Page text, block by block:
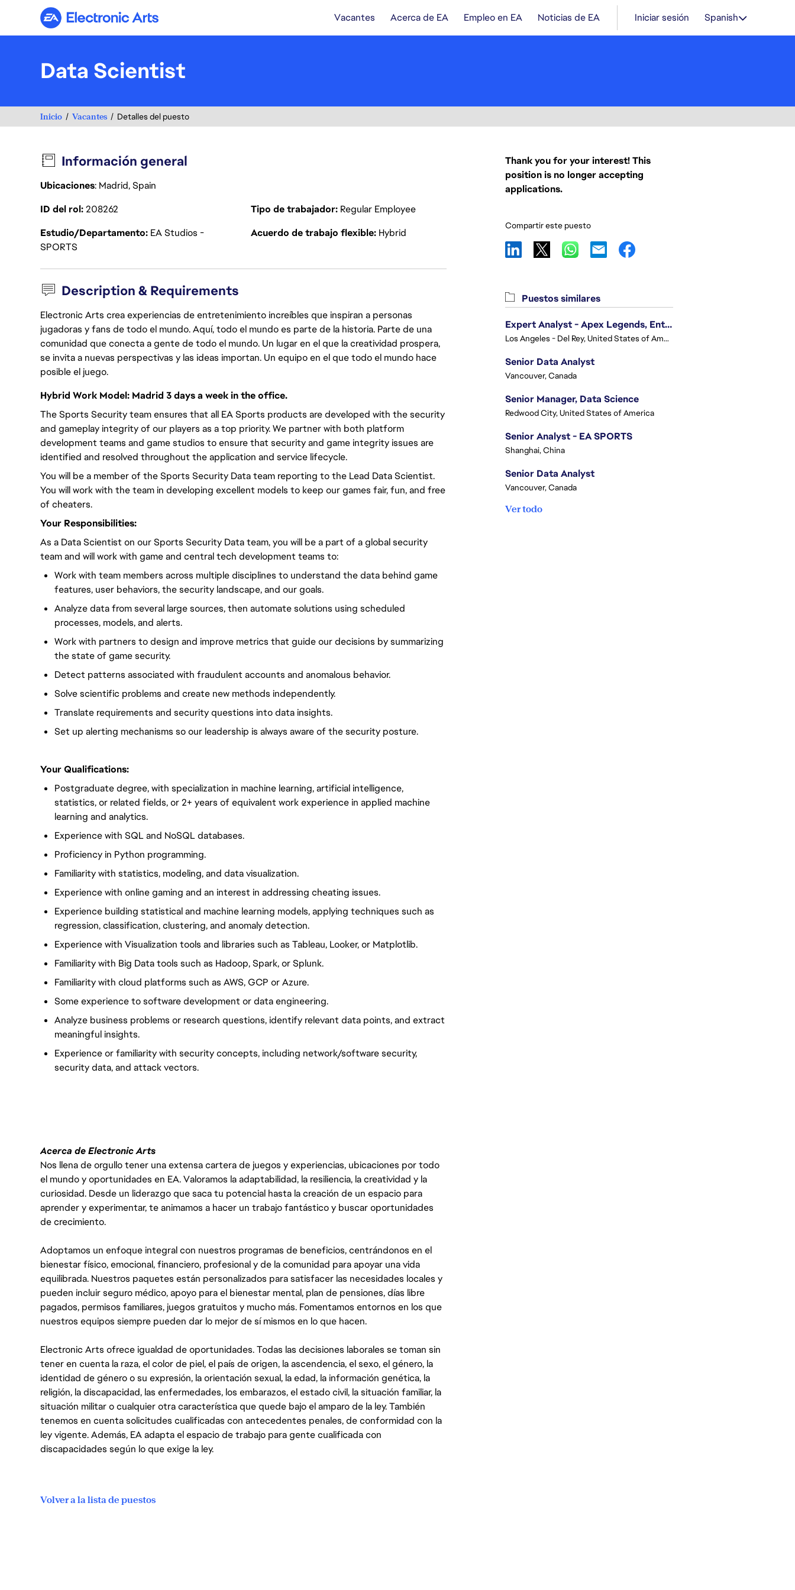
Electronic Arts Vacantes Acerca de EA Empleo en EA Noticias de EA Iniciar sesión Spanish
Data Scientist
Inicio Vacantes Detalles del puesto
Información general
Ubicaciones: Madrid, Spain
ID del rol208262 Tipo de trabajador Regular Employee
Estudio/Departamento EA Studios -
SPORTS
Acuerdo de trabajo flexible Hybrid
Description & Requirements
Electronic Arts crea experiencias de entretenimiento increíbles que inspiran a personas
jugadoras y fans de todo el mundo. Aquí, todo el mundo es parte de la historia. Parte de una
comunidad que conecta a gente de todo el mundo. Un lugar en el que la creatividad prospera,
se invita a nuevas perspectivas y las ideas importan. Un equipo en el que todo el mundo hace
posible el juego.
Hybrid Work Model: Madrid 3 days a week in the office.
The Sports Security team ensures that all EA Sports products are developed with the security
and gameplay integrity of our players as a top priority. We partner with both platform
development teams and game studios to ensure that security and game integrity issues are
identified and resolved throughout the application and service lifecycle.
You will be a member of the Sports Security Data team reporting to the Lead Data Scientist.
You will work with the team in developing excellent models to keep our games fair, fun, and free
of cheaters.
Your Responsibilities:
As a Data Scientist on our Sports Security Data team, you will be a part of a global security
team and will work with game and central tech development teams to:
Work with team members across multiple disciplines to understand the data behind game
features, user behaviors, the security landscape, and our goals.
Analyze data from several large sources, then automate solutions using scheduled
processes, models, and alerts.
Work with partners to design and improve metrics that guide our decisions by summarizing
the state of game security.
Detect patterns associated with fraudulent accounts and anomalous behavior.
Solve scientific problems and create new methods independently.
Translate requirements and security questions into data insights.
Set up alerting mechanisms so our leadership is always aware of the security posture.
Your Qualifications:
Postgraduate degree, with specialization in machine learning, artificial intelligence,
statistics, or related fields, or 2+ years of equivalent work experience in applied machine
learning and analytics.
Experience with SQL and NoSQL databases.
Proficiency in Python programming.
Familiarity with statistics, modeling, and data visualization.
Experience with online gaming and an interest in addressing cheating issues.
Experience building statistical and machine learning models, applying techniques such as
regression, classification, clustering, and anomaly detection.
Experience with Visualization tools and libraries such as Tableau, Looker, or Matplotlib.
Familiarity with Big Data tools such as Hadoop, Spark, or Splunk.
Familiarity with cloud platforms such as AWS, GCP or Azure.
Some experience to software development or data engineering.
Analyze business problems or research questions, identify relevant data points, and extract
meaningful insights.
Experience or familiarity with security concepts, including network/software security,
security data, and attack vectors.
Acerca de Electronic Arts
Nos llena de orgullo tener una extensa cartera de juegos y experiencias, ubicaciones por todo
el mundo y oportunidades en EA. Valoramos la adaptabilidad, la resiliencia, la creatividad y la
curiosidad. Desde un liderazgo que saca tu potencial hasta la creación de un espacio para
aprender y experimentar, te animamos a hacer un trabajo fantástico y buscar oportunidades
de crecimiento.
Adoptamos un enfoque integral con nuestros programas de beneficios, centrándonos en el
bienestar físico, emocional, financiero, profesional y de la comunidad para apoyar una vida
equilibrada. Nuestros paquetes están personalizados para satisfacer las necesidades locales y
pueden incluir seguro médico, apoyo para el bienestar mental, plan de pensiones, días libre
pagados, permisos familiares, juegos gratuitos y mucho más. Fomentamos entornos en los que
nuestros equipos siempre pueden dar lo mejor de sí mismos en lo que hacen.
Electronic Arts ofrece igualdad de oportunidades. Todas las decisiones laborales se toman sin
tener en cuenta la raza, el color de piel, el país de origen, la ascendencia, el sexo, el género, la
identidad de género o su expresión, la orientación sexual, la edad, la información genética, la
religión, la discapacidad, las enfermedades, los embarazos, el estado civil, la situación familiar, la
situación militar o cualquier otra característica que quede bajo el amparo de la ley. También
tenemos en cuenta solicitudes cualificadas con antecedentes penales, de conformidad con la
ley vigente. Además, EA adapta el espacio de trabajo para gente cualificada con
discapacidades según lo que exige la ley.
Volver a la lista de puestos
Thank you for your interest! This
position is no longer accepting
applications.
Compartir este puesto
Puestos similares
Expert Analyst - Apex Legends, Enterprise Intelligence (EI)
Los Angeles - Del Rey, United States of America
Senior Data Analyst
Vancouver, Canada
Senior Manager, Data Science
Redwood City, United States of America
Senior Analyst - EA SPORTS
Shanghai, China
Senior Data Analyst
Vancouver, Canada
Ver todo